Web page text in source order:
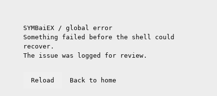
SYMBaiEX / global error
Something failed before the shell could
recover.
The issue was logged for review.
Reload Back to home